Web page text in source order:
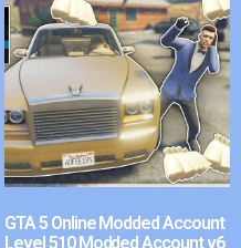
GTA 5 Online Modded Account
Level 510 Modded Account v6